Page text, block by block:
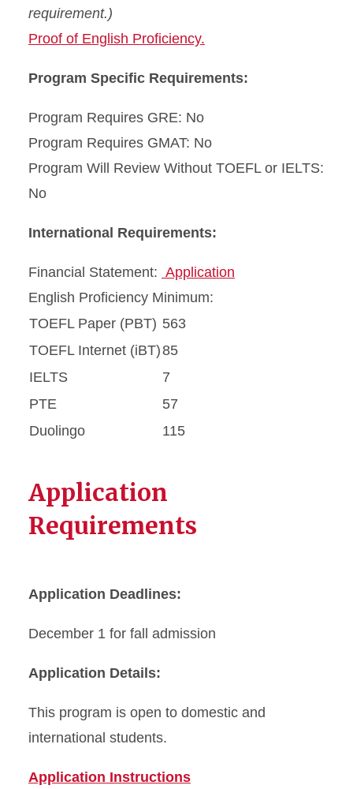
requirement.)
Proof of English Proficiency.
Program Specific Requirements:
Program Requires GRE: No
Program Requires GMAT: No
Program Will Review Without TOEFL or IELTS:
No
International Requirements:
Financial Statement: Application
English Proficiency Minimum:
TOEFL Paper (PBT) 563
TOEFL Internet (iBT)85
IELTS
7
PTE
57
Duolingo
115
Application
Requirements
Application Deadlines:
December 1 for fall admission
Application Details:
This program is open to domestic and
international students.
Application Instructions